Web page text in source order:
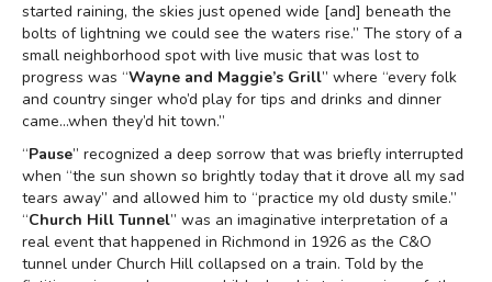
started raining, the skies just opened wide [and] beneath the
bolts of lightning we could see the waters rise.” The story of a
small neighborhood spot with live music that was lost to
progress was “Wayne and Maggie’s Grill” where “every folk
and country singer who’d play for tips and drinks and dinner
came...when they’d hit town.”
“Pause” recognized a deep sorrow that was briefly interrupted
when “the sun shown so brightly today that it drove all my sad
tears away” and allowed him to “practice my old dusty smile.”
“Church Hill Tunnel” was an imaginative interpretation of a
real event that happened in Richmond in 1926 as the C&O
tunnel under Church Hill collapsed on a train. Told by the